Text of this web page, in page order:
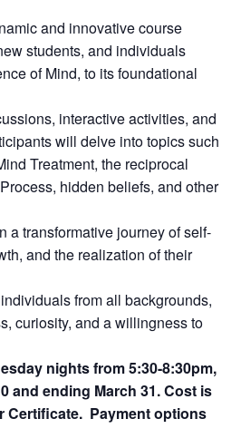
and innovative course
students, and individuals
of Mind, to its foundational
interactive activities, and
will delve into topics such
Treatment, the reciprocal
hidden beliefs, and other
a transformative journey of self-
and the realization of their
from all backgrounds,
curiosity, and a willingness to
nights from 5:30-8:30pm,
and ending March 31. Cost is
Certificate. Payment options